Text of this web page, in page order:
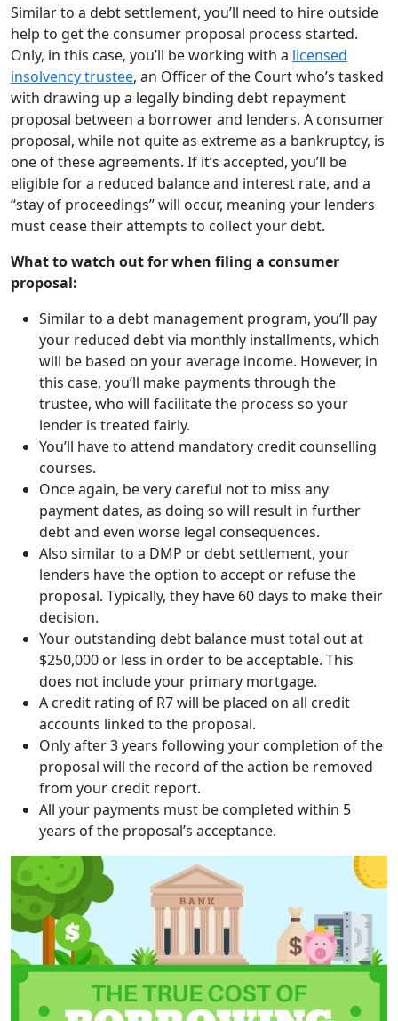
Similar to a debt settlement, you’ll need to hire outside
help to get the consumer proposal process started.
Only, in this case, you’ll be working with a licensed
insolvency trustee, an Officer of the Court who’s tasked
with drawing up a legally binding debt repayment
proposal between a borrower and lenders. A consumer
proposal, while not quite as extreme as a bankruptcy, is
one of these agreements. If it’s accepted, you’ll be
eligible for a reduced balance and interest rate, and a
“stay of proceedings” will occur, meaning your lenders
must cease their attempts to collect your debt.
What to watch out for when filing a consumer
proposal:
Similar to a debt management program, you’ll pay
your reduced debt via monthly installments, which
will be based on your average income. However, in
this case, you’ll make payments through the
trustee, who will facilitate the process so your
lender is treated fairly.
You’ll have to attend mandatory credit counselling
courses.
Once again, be very careful not to miss any
payment dates, as doing so will result in further
debt and even worse legal consequences.
Also similar to a DMP or debt settlement, your
lenders have the option to accept or refuse the
proposal. Typically, they have 60 days to make their
decision.
Your outstanding debt balance must total out at
$250,000 or less in order to be acceptable. This
does not include your primary mortgage.
A credit rating of R7 will be placed on all credit
accounts linked to the proposal.
Only after 3 years following your completion of the
proposal will the record of the action be removed
from your credit report.
All your payments must be completed within 5
years of the proposal’s acceptance.